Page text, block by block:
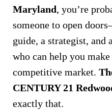
Maryland, you’re
someone to open
guide, a strategist, and
who can help you
competitive market.
CENTURY 21
exactly that.